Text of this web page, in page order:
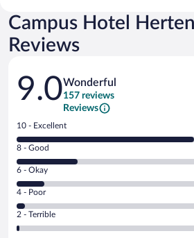
Campus Hotel
Reviews
Reviews
9.0Wonderful
157 reviews
Reviews
Rating
10
-
Excellent.
out
of
157
reviews
10 - Excellent
Rating
8
-
Good.
out
of
8 - Good
Rating
6
-
Okay.
6 - Okay
Rating
4
-
Poor.
4 - Poor
Rating
2
2 - Terrible